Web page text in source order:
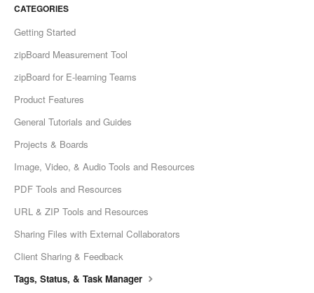
CATEGORIES
Getting Started
zipBoard Measurement Tool
zipBoard for E-learning Teams
Product Features
General Tutorials and Guides
Projects & Boards
Image, Video, & Audio Tools and Resources
PDF Tools and Resources
URL & ZIP Tools and Resources
Sharing Files with External Collaborators
Client Sharing & Feedback
Tags, Status, & Task Manager